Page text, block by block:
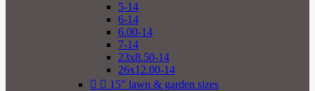
5-14
6-14
6.00-14
7-14
23x8.50-14
26x12.00-14
  15" lawn & garden sizes